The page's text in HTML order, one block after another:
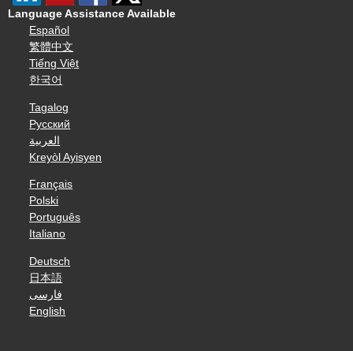
Language Assistance Available
Español
繁體中文
Tiếng Việt
한국어
Tagalog
Русский
العربية
Kreyòl Ayisyen
Français
Polski
Português
Italiano
Deutsch
日本語
فارسی
English